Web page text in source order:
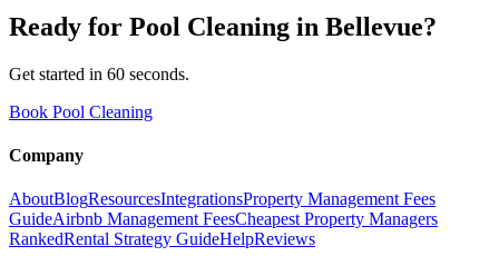
Ready for Pool Cleaning in Bellevue?
Get started in 60 seconds.
Book Pool Cleaning
Company
AboutBlogResourcesIntegrationsProperty Management Fees
GuideAirbnb Management FeesCheapest Property Managers
RankedRental Strategy GuideHelpReviews